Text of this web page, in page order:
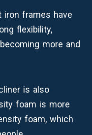
iron frames have
flexibility,
more and
is also
foam is more
foam, which